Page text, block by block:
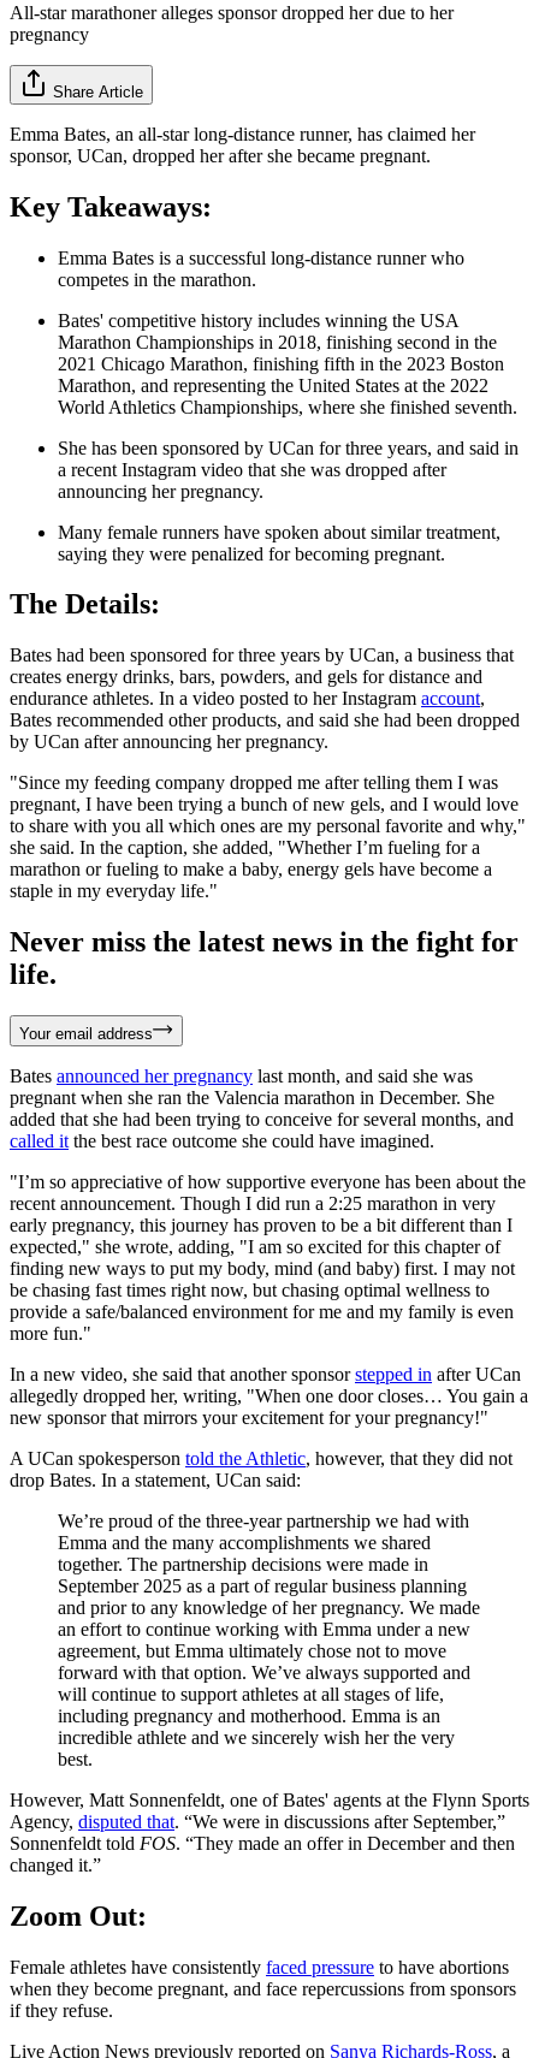
All-star marathoner alleges sponsor dropped her due to her
pregnancy
Share Article
Emma Bates, an all-star long-distance runner, has claimed her
sponsor, UCan, dropped her after she became pregnant.
Key Takeaways:
Emma Bates is a successful long-distance runner who
competes in the marathon.
Bates' competitive history includes winning the USA
Marathon Championships in 2018, finishing second in the
2021 Chicago Marathon, finishing fifth in the 2023 Boston
Marathon, and representing the United States at the 2022
World Athletics Championships, where she finished seventh.
She has been sponsored by UCan for three years, and said in
a recent Instagram video that she was dropped after
announcing her pregnancy.
Many female runners have spoken about similar treatment,
saying they were penalized for becoming pregnant.
The Details:
Bates had been sponsored for three years by UCan, a business that
creates energy drinks, bars, powders, and gels for distance and
endurance athletes. In a video posted to her Instagram account,
Bates recommended other products, and said she had been dropped
by UCan after announcing her pregnancy.
"Since my feeding company dropped me after telling them I was
pregnant, I have been trying a bunch of new gels, and I would love
to share with you all which ones are my personal favorite and why,"
she said. In the caption, she added, "Whether I’m fueling for a
marathon or fueling to make a baby, energy gels have become a
staple in my everyday life."
Never miss the latest news in the fight for
life.
Your email address
Bates announced her pregnancy last month, and said she was
pregnant when she ran the Valencia marathon in December. She
added that she had been trying to conceive for several months, and
called it the best race outcome she could have imagined.
"I’m so appreciative of how supportive everyone has been about the
recent announcement. Though I did run a 2:25 marathon in very
early pregnancy, this journey has proven to be a bit different than I
expected," she wrote, adding, "I am so excited for this chapter of
finding new ways to put my body, mind (and baby) first. I may not
be chasing fast times right now, but chasing optimal wellness to
provide a safe/balanced environment for me and my family is even
more fun."
In a new video, she said that another sponsorstepped in after UCan
allegedly dropped her, writing, "When one door closes… You gain a
new sponsor that mirrors your excitement for your pregnancy!"
A UCan spokesperson told the Athletic, however, that they did not
drop Bates. In a statement, UCan said:
We’re proud of the three-year partnership we had with
Emma and the many accomplishments we shared
together. The partnership decisions were made in
September 2025 as a part of regular business planning
and prior to any knowledge of her pregnancy. We made
an effort to continue working with Emma under a new
agreement, but Emma ultimately chose not to move
forward with that option. We’ve always supported and
will continue to support athletes at all stages of life,
including pregnancy and motherhood. Emma is an
incredible athlete and we sincerely wish her the very
best.
However, Matt Sonnenfeldt, one of Bates' agents at the Flynn Sports
Agency, disputed that. “We were in discussions after September,”
Sonnenfeldt told FOS. “They made an offer in December and then
changed it.”
Zoom Out:
Female athletes have consistently faced pressure to have abortions
when they become pregnant, and face repercussions from sponsors
if they refuse.
Live Action News previously reported on Sanya Richards-Ross, a